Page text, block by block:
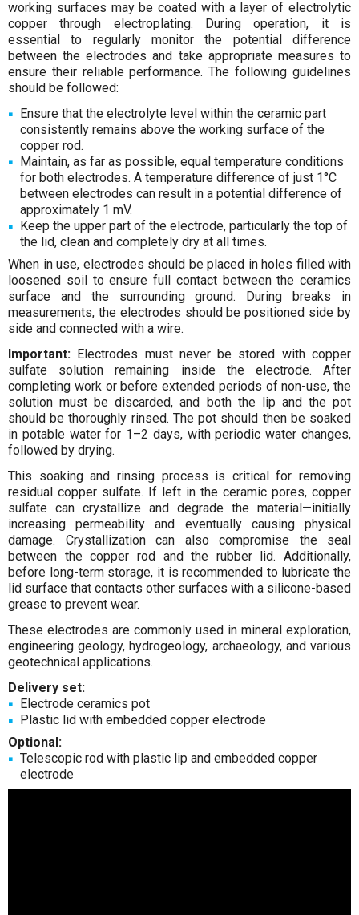
working surfaces may be coated with a layer of electrolytic
copper through electroplating. During operation, it is
essential to regularly monitor the potential difference
between the electrodes and take appropriate measures to
ensure their reliable performance. The following guidelines
should be followed:
Ensure that the electrolyte level within the ceramic part
consistently remains above the working surface of the
copper rod.
Maintain, as far as possible, equal temperature conditions
for both electrodes. A temperature difference of just 1°C
between electrodes can result in a potential difference of
approximately 1 mV.
Keep the upper part of the electrode, particularly the top of
the lid, clean and completely dry at all times.
When in use, electrodes should be placed in holes filled with
loosened soil to ensure full contact between the ceramics
surface and the surrounding ground. During breaks in
measurements, the electrodes should be positioned side by
side and connected with a wire.
Important: Electrodes must never be stored with copper
sulfate solution remaining inside the electrode. After
completing work or before extended periods of non-use, the
solution must be discarded, and both the lip and the pot
should be thoroughly rinsed. The pot should then be soaked
in potable water for 1–2 days, with periodic water changes,
followed by drying.
This soaking and rinsing process is critical for removing
residual copper sulfate. If left in the ceramic pores, copper
sulfate can crystallize and degrade the material—initially
increasing permeability and eventually causing physical
damage. Crystallization can also compromise the seal
between the copper rod and the rubber lid. Additionally,
before long-term storage, it is recommended to lubricate the
lid surface that contacts other surfaces with a silicone-based
grease to prevent wear.
These electrodes are commonly used in mineral exploration,
engineering geology, hydrogeology, archaeology, and various
geotechnical applications.
Delivery set:
Electrode ceramics pot
Plastic lid with embedded copper electrode
Optional:
Telescopic rod with plastic lip and embedded copper
electrode